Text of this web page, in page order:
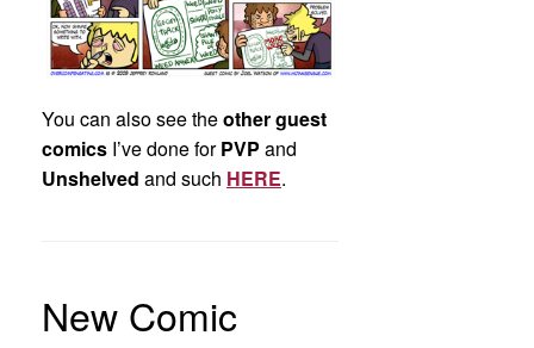
You can also see theother guest
comics I’ve done forPVP and
Unshelved and such HERE.
New Comic